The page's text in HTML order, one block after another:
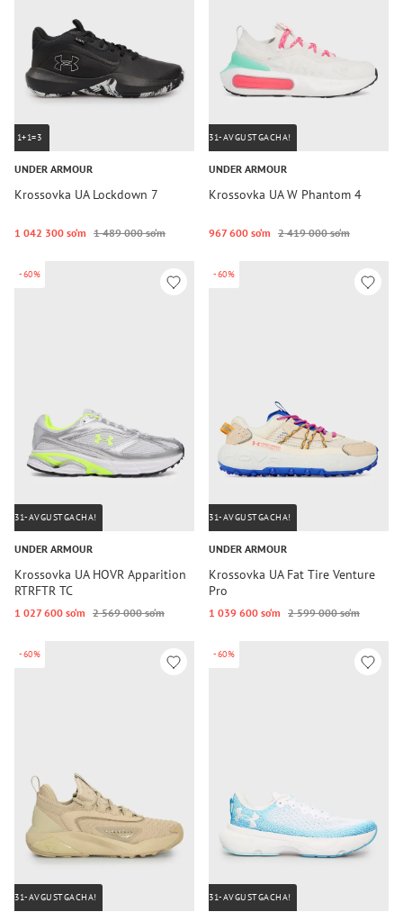
1+1=3
UNDER ARMOUR
Krossovka UA Lockdown 7
1 042 300 so‘m 1 489 000 so‘m
31-AVGUSTGACHA!
UNDER ARMOUR
Krossovka UA W Phantom 4
967 600 so‘m 2 419 000 so‘m
-60%
31-AVGUSTGACHA!
UNDER ARMOUR
Krossovka UA HOVR Apparition
RTRFTR TC
1 027 600 so‘m 2 569 000 so‘m
-60%
31-AVGUSTGACHA!
UNDER ARMOUR
Krossovka UA Fat Tire Venture
Pro
1 039 600 so‘m 2 599 000 so‘m
-60%
31-AVGUSTGACHA!
-60%
31-AVGUSTGACHA!